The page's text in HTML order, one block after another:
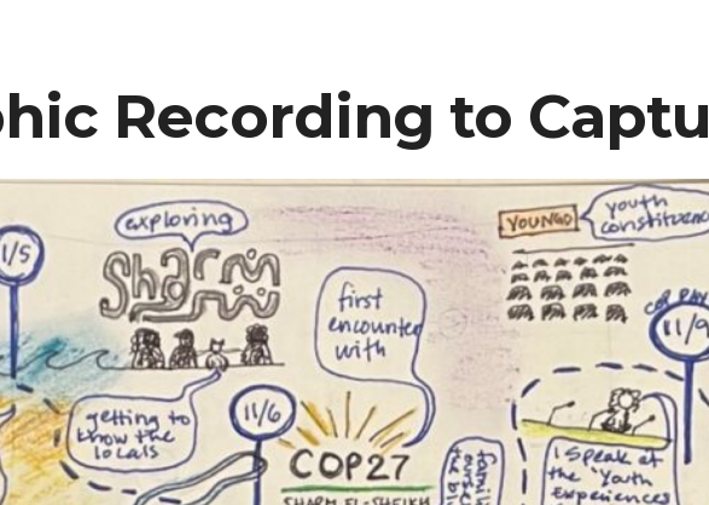
Recording to